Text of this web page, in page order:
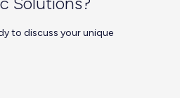
to discuss your unique